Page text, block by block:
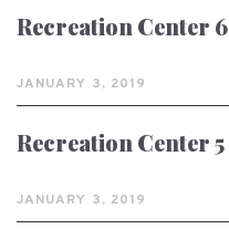
Recreation Center 6
JANUARY 3, 2019
Recreation Center 5
JANUARY 3, 2019